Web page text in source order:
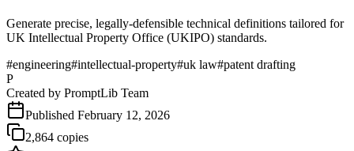
Generate precise, legally-defensible technical definitions tailored for
UK Intellectual Property Office (UKIPO) standards.
#engineering#intellectual-property#uk law#patent drafting
P
Created by PromptLib Team
Published February 12, 2026
2,864 copies